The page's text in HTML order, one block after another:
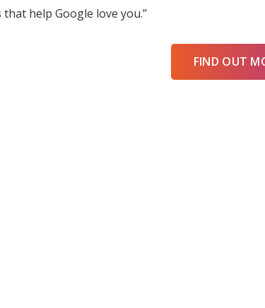
that help Google love you.”
FIND OUT